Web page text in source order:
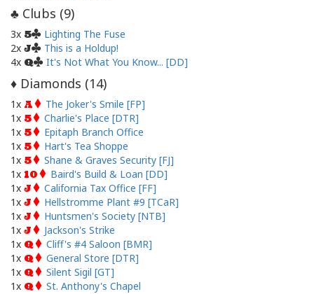
♣ Clubs (9)
3x 5
Lighting The Fuse
2x J
This is a Holdup!
4x Q It's Not What You Know... [DD]
♦ Diamonds (14)
1x A
The Joker's Smile [FP]
1x 5
Charlie's Place [DTR]
1x 5
Epitaph Branch Office
1x 5
Hart's Tea Shoppe
1x 5
Shane & Graves Security [FJ]
1x 10
Baird's Build & Loan [DD]
1x J
California Tax Office [FF]
1x J
Hellstromme Plant #9 [TCaR]
1x J
Huntsmen's Society [NTB]
1x J
Jackson's Strike
1x Q
Cliff's #4 Saloon [BMR]
1x Q
General Store [DTR]
1x Q
Silent Sigil [GT]
1x Q St. Anthony's Chapel